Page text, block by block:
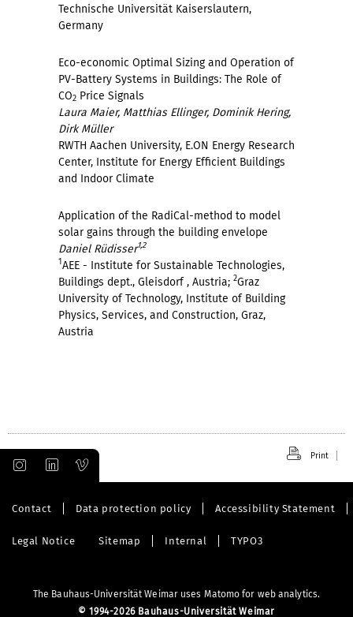
Technische Universität Kaiserslautern,
Germany
Eco-economic Optimal Sizing and Operation of
PV-Battery Systems in Buildings: The Role of
CO2 Price Signals
Laura Maier, Matthias Ellinger, Dominik Hering,
Dirk Müller
RWTH Aachen University, E.ON Energy Research
Center, Institute for Energy Efficient Buildings
and Indoor Climate
Application of the RadiCal-method to model
solar gains through the building envelope
Daniel Rüdisser1,2
1AEE - Institute for Sustainable Technologies,
Buildings dept., Gleisdorf , Austria; 2Graz
University of Technology, Institute of Building
Physics, Services, and Construction, Graz,
Austria
Print
Contact Data protection policy Accessibility Statement
Legal Notice Sitemap Internal TYPO3
The Bauhaus-Universität Weimar uses Matomo for web analytics.
© 1994-2026 Bauhaus-Universität Weimar